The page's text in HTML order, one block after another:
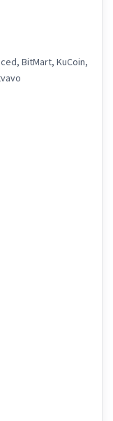
BitMart, KuCoin,